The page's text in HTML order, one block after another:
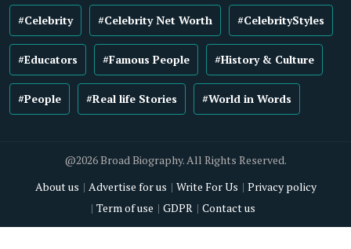
#Celebrity #Celebrity Net Worth #CelebrityStyles
#Educators #Famous People #History & Culture
#People #Real life Stories #World in Words
@2026 Broad Biography. All Rights Reserved.
About us
Advertise for us Write For Us
Privacy policy
Term of use
GDPR Contact us